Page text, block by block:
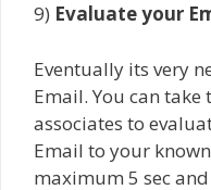
9) Evaluate your
Eventually its very
Email. You can
associates to
Email to your
maximum 5 sec